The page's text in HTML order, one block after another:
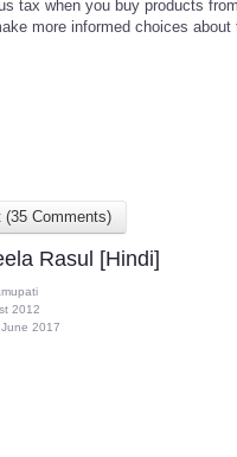
tax when you buy products
more informed choices
Comments)
Rasul [Hindi]
2012
2017